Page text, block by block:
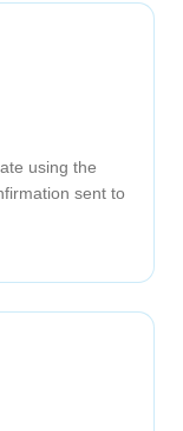
using the
sent to